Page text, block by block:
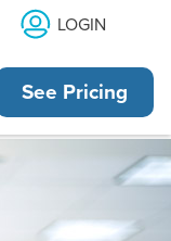
LOGIN
See Pricing